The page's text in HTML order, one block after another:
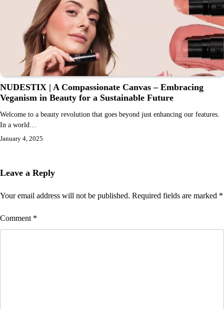
NUDESTIX | A Compassionate Canvas – Embracing
Veganism in Beauty for a Sustainable Future
Welcome to a beauty revolution that goes beyond just enhancing our features.
In a world…
January 4, 2025
Leave a Reply
Your email address will not be published. Required fields are marked *
Comment *